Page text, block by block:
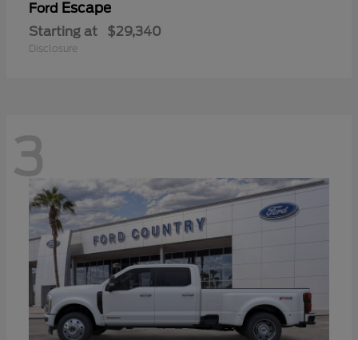
Ford Escape
Starting at $29,340
Disclosure
3